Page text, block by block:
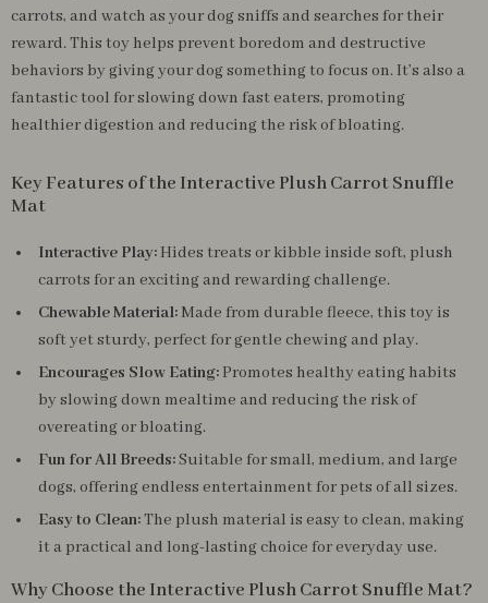
carrots, and watch as your dog sniffs and searches for their
reward. This toy helps prevent boredom and destructive
behaviors by giving your dog something to focus on. It’s also a
fantastic tool for slowing down fast eaters, promoting
healthier digestion and reducing the risk of bloating.
Key Features of the Interactive Plush Carrot Snuffle
Mat
Interactive Play:Hides treats or kibble inside soft, plush
carrots for an exciting and rewarding challenge.
Chewable Material:Made from durable fleece, this toy is
soft yet sturdy, perfect for gentle chewing and play.
Encourages Slow Eating:Promotes healthy eating habits
by slowing down mealtime and reducing the risk of
overeating or bloating.
Fun for All Breeds:Suitable for small, medium, and large
dogs, offering endless entertainment for pets of all sizes.
Easy to Clean:The plush material is easy to clean, making
it a practical and long-lasting choice for everyday use.
Why Choose the Interactive Plush Carrot Snuffle Mat?